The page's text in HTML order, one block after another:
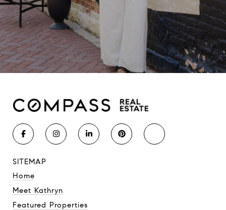
SITEMAP
Home
Meet Kathryn
Featured Properties